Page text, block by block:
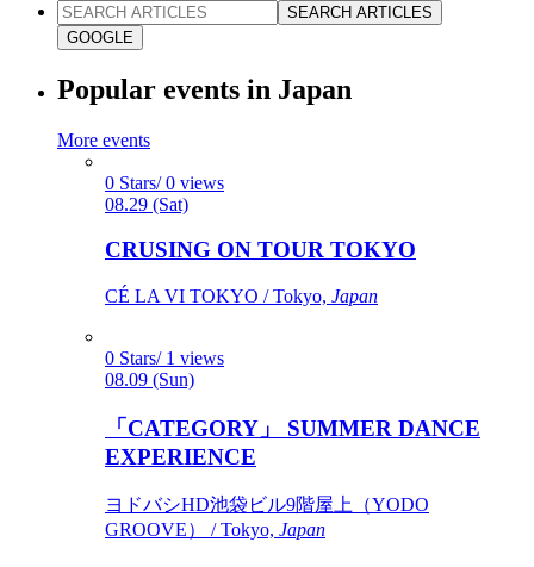
SEARCH ARTICLES
GOOGLE
Popular events in Japan
More events
0 Stars/ 0 views
08.29 (Sat)
CRUSING ON TOUR TOKYO
CÉ LA VI TOKYO / Tokyo, Japan
0 Stars/ 1 views
08.09 (Sun)
「CATEGORY」 SUMMER DANCE
EXPERIENCE
ヨドバシHD池袋ビル9階屋上（YODO
GROOVE） / Tokyo, Japan